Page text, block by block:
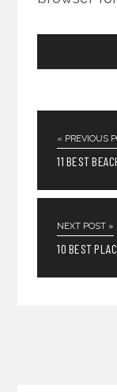
« PREVIOUS
11 BEST
NEXT POST »
10 BEST